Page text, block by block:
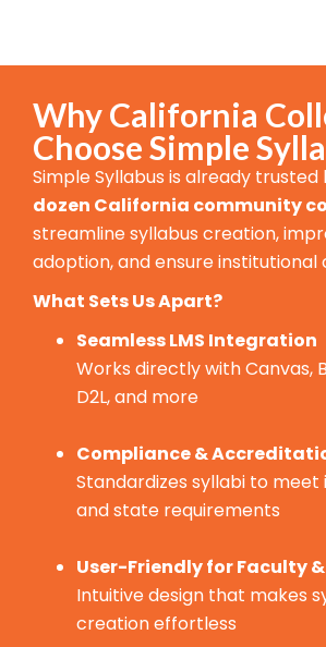
Why California
Choose Simple
Simple Syllabus is already trusted
dozen California community
streamline syllabus creation,
adoption, and ensure institutional
What Sets Us Apart?
Seamless LMS Integration
Works directly with Canvas,
D2L, and more
Compliance &
Standardizes syllabi to
and state requirements
User-Friendly for Faculty
Intuitive design that makes
creation effortless